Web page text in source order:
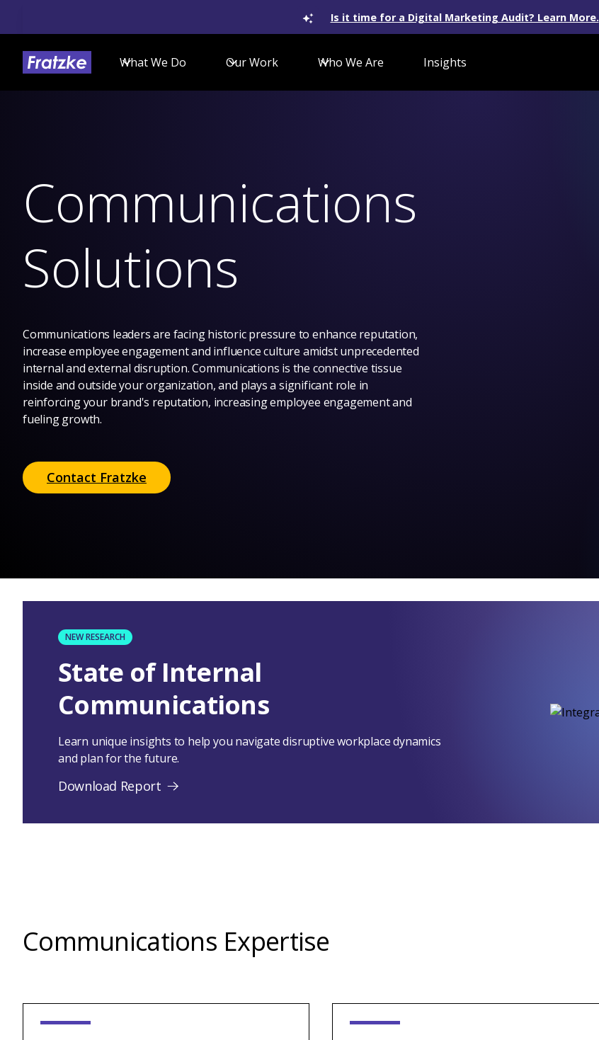
Is it time for a Digital Marketing Audit? Learn More.
What We Do Our Work Who We Are Insights
Communications
Solutions
Communications leaders are facing historic pressure to enhance reputation,
increase employee engagement and influence culture amidst unprecedented
internal and external disruption. Communications is the connective tissue
inside and outside your organization, and plays a significant role in
reinforcing your brand's reputation, increasing employee engagement and
fueling growth.
Contact Fratzke
NEW RESEARCH
State of Internal
Communications
Learn unique insights to help you navigate disruptive workplace dynamics
and plan for the future.
Download Report
Communications Expertise